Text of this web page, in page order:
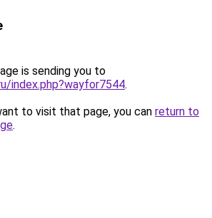
is sending you to
index.php?wayfor7544.
to visit that page, you can return to
.